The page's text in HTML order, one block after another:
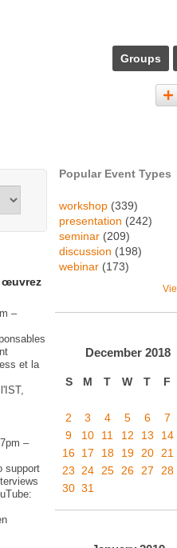
Groups
œuvrez
–
et la
–
support
Popular Event Types
workshop (339)
presentation (242)
seminar (209)
discussion (198)
webinar (173)
December 2018
S M T W T F
2
3 4 5 6 7
9
10 11 12 13 14
16 17 18 19 20 21
23
24 25 26 27 28
30 31